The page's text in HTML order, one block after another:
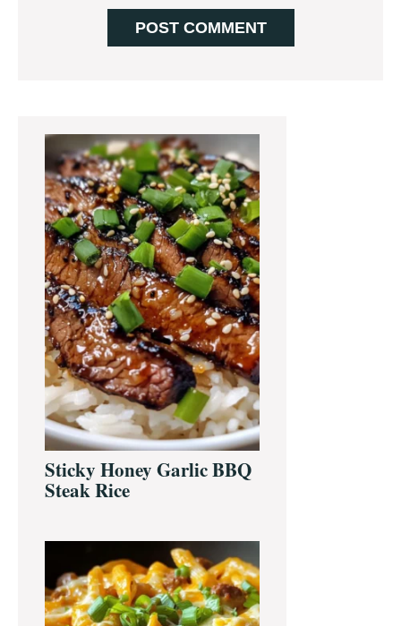
Primary
Sidebar
Sticky Honey Garlic BBQ
Steak Rice